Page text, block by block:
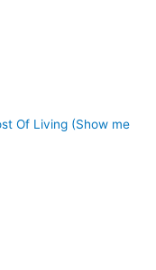
Of Living (Show me